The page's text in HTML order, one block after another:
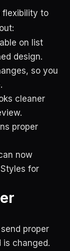
flexibility to
on list
design.
so you
cleaner
proper
now
for
proper
is changed.